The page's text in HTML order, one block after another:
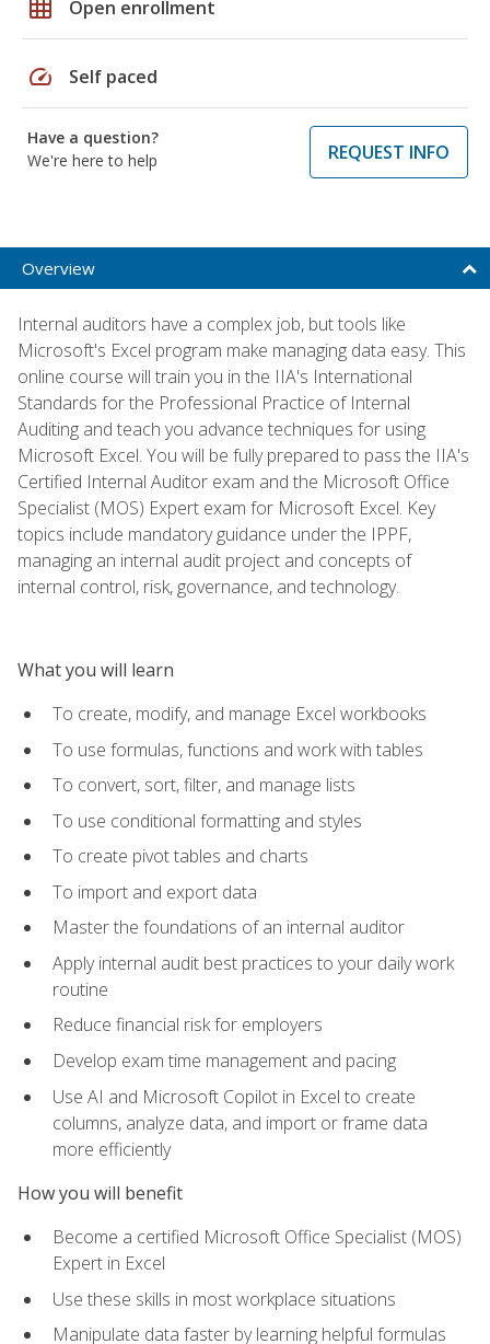
grid_on Open enrollment
speed Self paced
Have a question?
We're here to help
REQUEST INFO
Overview
Internal auditors have a complex job, but tools like
Microsoft's Excel program make managing data easy. This
online course will train you in the IIA's International
Standards for the Professional Practice of Internal
Auditing and teach you advance techniques for using
Microsoft Excel. You will be fully prepared to pass the IIA's
Certified Internal Auditor exam and the Microsoft Office
Specialist (MOS) Expert exam for Microsoft Excel. Key
topics include mandatory guidance under the IPPF,
managing an internal audit project and concepts of
internal control, risk, governance, and technology.
What you will learn
To create, modify, and manage Excel workbooks
To use formulas, functions and work with tables
To convert, sort, filter, and manage lists
To use conditional formatting and styles
To create pivot tables and charts
To import and export data
Master the foundations of an internal auditor
Apply internal audit best practices to your daily work
routine
Reduce financial risk for employers
Develop exam time management and pacing
Use AI and Microsoft Copilot in Excel to create
columns, analyze data, and import or frame data
more efficiently
How you will benefit
Become a certified Microsoft Office Specialist (MOS)
Expert in Excel
Use these skills in most workplace situations
Manipulate data faster by learning helpful formulas